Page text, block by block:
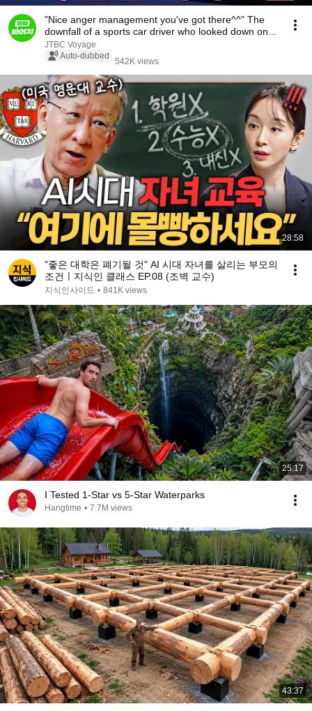
"Nice anger management you've got there^^" The
downfall of a sports car driver who looked down on...
JTBC Voyage
Auto-dubbed
542K views
28:58
"좋은 대학은 폐기될 것" AI 시대 자녀를 살리는 부모의
조건ㅣ지식인 클래스 EP.08 (조벽 교수)
지식인사이드 • 841K views
25:17
I Tested 1-Star vs 5-Star Waterparks
Hangtime • 7.7M views
43:37